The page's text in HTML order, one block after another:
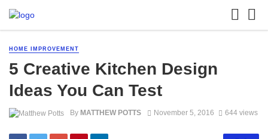
HOME IMPROVEMENT
5 Creative Kitchen Design
Ideas You Can Test
By MATTHEW POTTS November 5, 2016 644 views